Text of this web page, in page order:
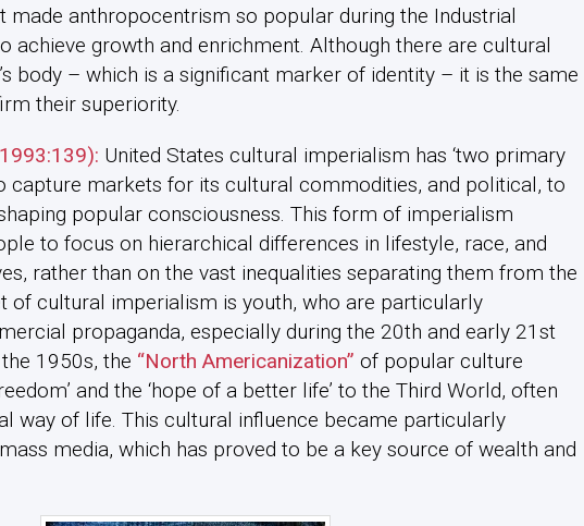
made anthropocentrism so popular during the Industrial
achieve growth and enrichment. Although there are cultural
body – which is a significant marker of identity – it is the same
their superiority.
United States cultural imperialism has ‘two primary
capture markets for its cultural commodities, and political, to
popular consciousness. This form of imperialism
to focus on hierarchical differences in lifestyle, race, and
rather than on the vast inequalities separating them from the
of cultural imperialism is youth, who are particularly
propaganda, especially during the 20th and early 21st
1950s, the “North Americanization” of popular culture
and the ‘hope of a better life’ to the Third World, often
way of life. This cultural influence became particularly
media, which has proved to be a key source of wealth and